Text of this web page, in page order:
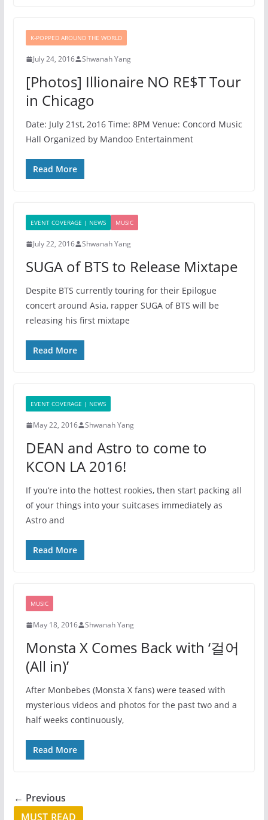
K-POPPED AROUND THE WORLD
July 24, 2016 Shwanah Yang
[Photos] Illionaire NO RE$T Tour
in Chicago
Date: July 21st, 2o16 Time: 8PM Venue: Concord Music
Hall Organized by Mandoo Entertainment
Read More
EVENT COVERAGE | NEWS MUSIC
July 22, 2016 Shwanah Yang
SUGA of BTS to Release Mixtape
Despite BTS currently touring for their Epilogue
concert around Asia, rapper SUGA of BTS will be
releasing his first mixtape
Read More
EVENT COVERAGE | NEWS
May 22, 2016 Shwanah Yang
DEAN and Astro to come to
KCON LA 2016!
If you’re into the hottest rookies, then start packing all
of your things into your suitcases immediately as
Astro and
Read More
MUSIC
May 18, 2016 Shwanah Yang
Monsta X Comes Back with ‘걸어
(All in)’
After Monbebes (Monsta X fans) were teased with
mysterious videos and photos for the past two and a
half weeks continuously,
Read More
← Previous
MUST READ